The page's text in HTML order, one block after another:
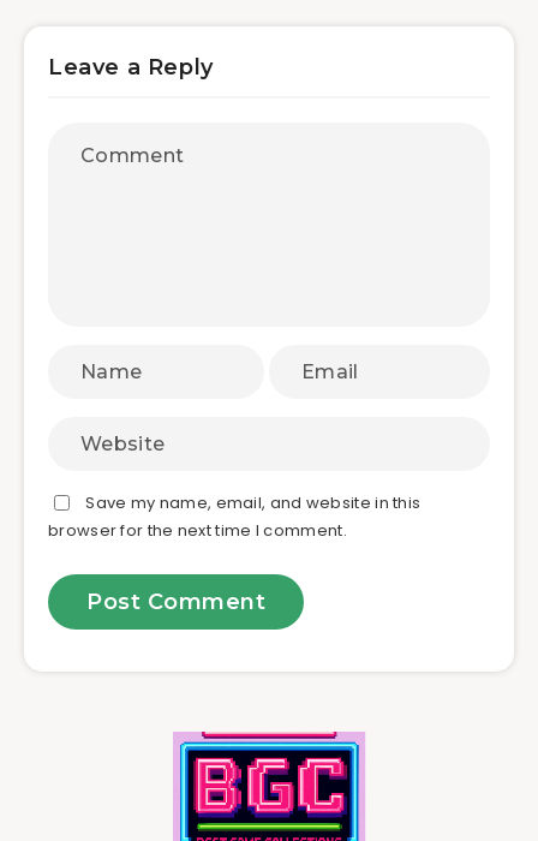
Leave a Reply
Save my name, email, and website in this
browser for the next time I comment.